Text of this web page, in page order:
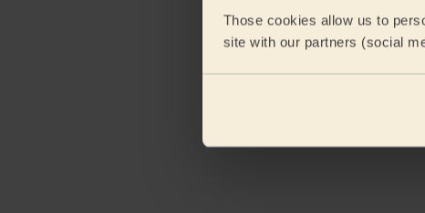
Those cookies allow us to
site with our partners (social